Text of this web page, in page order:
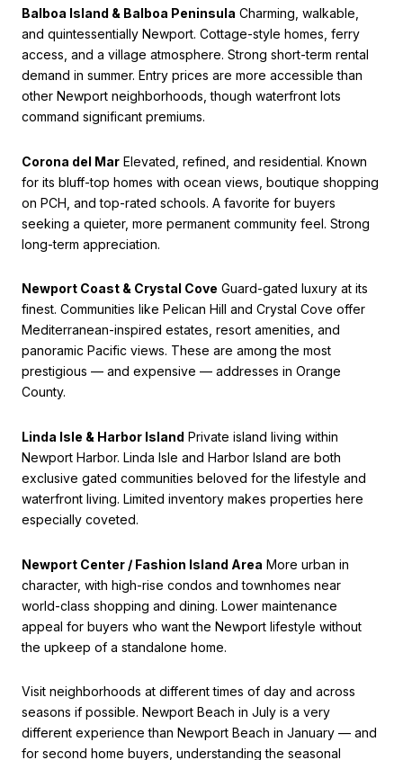
Balboa Island & Balboa Peninsula Charming, walkable,
and quintessentially Newport. Cottage-style homes, ferry
access, and a village atmosphere. Strong short-term rental
demand in summer. Entry prices are more accessible than
other Newport neighborhoods, though waterfront lots
command significant premiums.
Corona del Mar Elevated, refined, and residential. Known
for its bluff-top homes with ocean views, boutique shopping
on PCH, and top-rated schools. A favorite for buyers
seeking a quieter, more permanent community feel. Strong
long-term appreciation.
Newport Coast & Crystal Cove Guard-gated luxury at its
finest. Communities like Pelican Hill and Crystal Cove offer
Mediterranean-inspired estates, resort amenities, and
panoramic Pacific views. These are among the most
prestigious — and expensive — addresses in Orange
County.
Linda Isle & Harbor Island Private island living within
Newport Harbor. Linda Isle and Harbor Island are both
exclusive gated communities beloved for the lifestyle and
waterfront living. Limited inventory makes properties here
especially coveted.
Newport Center / Fashion Island Area More urban in
character, with high-rise condos and townhomes near
world-class shopping and dining. Lower maintenance
appeal for buyers who want the Newport lifestyle without
the upkeep of a standalone home.
Visit neighborhoods at different times of day and across
seasons if possible. Newport Beach in July is a very
different experience than Newport Beach in January — and
for second home buyers, understanding the seasonal